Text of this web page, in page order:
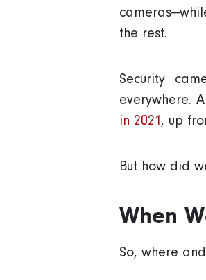
the rest.
Security
everywhere.
in 2021, up
But how did
When
So, where